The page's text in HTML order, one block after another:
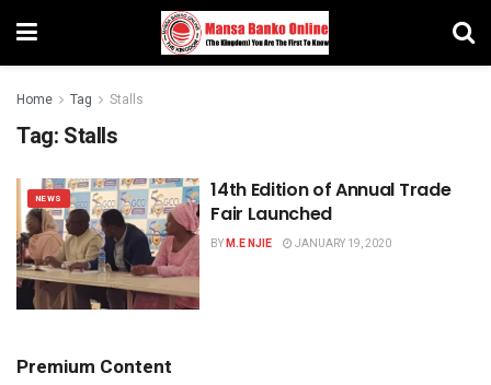
Home Tag Stalls
Tag: Stalls
NEWS
14th Edition of Annual Trade
Fair Launched
BYM.E NJIE JANUARY 19, 2020
Premium Content